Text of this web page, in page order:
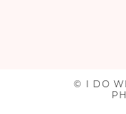
© I DO